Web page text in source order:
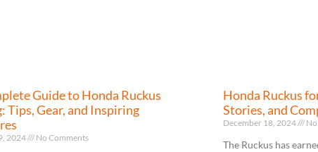
Guide to Honda Ruckus
Tips, Gear, and Inspiring
2024 No Comments
Honda Ruckus
Stories, and
December 18, 2024 No
The Ruckus has